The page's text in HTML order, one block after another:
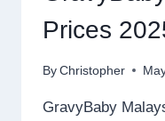
Prices
By Christopher
GravyBaby